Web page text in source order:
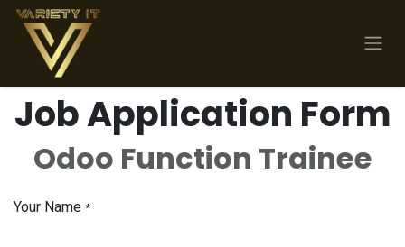
Skip to Content
Job Application Form
Odoo Function Trainee
Your Name *